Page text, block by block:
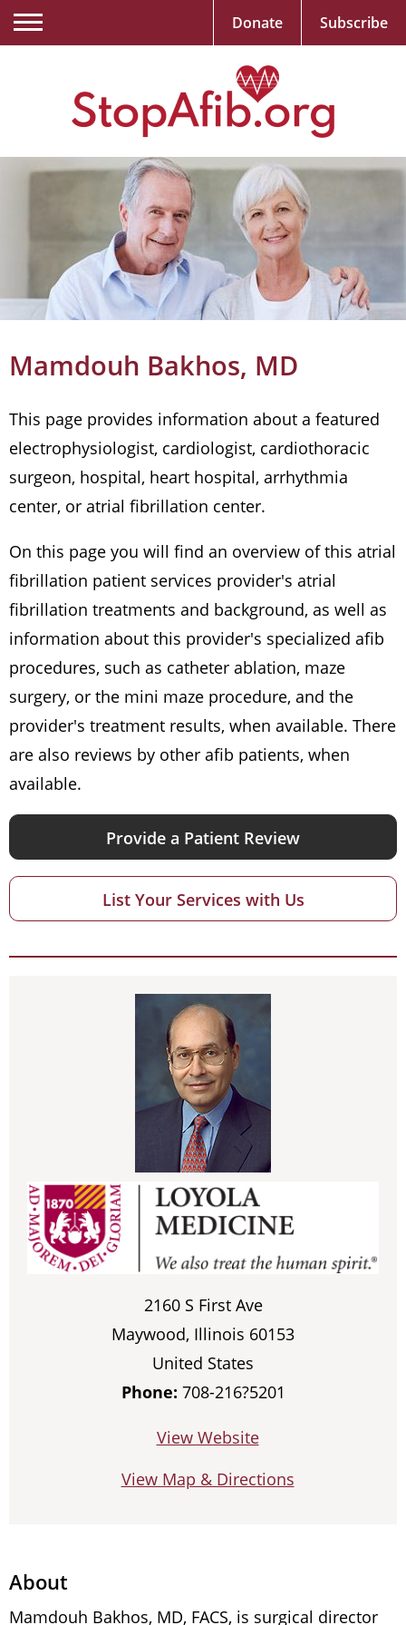
Mamdouh Bakhos, MD
This page provides information about a featured
electrophysiologist, cardiologist, cardiothoracic
surgeon, hospital, heart hospital, arrhythmia
center, or atrial fibrillation center.
On this page you will find an overview of this atrial
fibrillation patient services provider's atrial
fibrillation treatments and background, as well as
information about this provider's specialized afib
procedures, such as catheter ablation, maze
surgery, or the mini maze procedure, and the
provider's treatment results, when available. There
are also reviews by other afib patients, when
available.
Provide a Patient Review
List Your Services with Us
2160 S First Ave
Maywood, Illinois 60153
United States
Phone: 708-216?5201
View Website
View Map & Directions
About
Mamdouh Bakhos, MD, FACS, is surgical director
Donate Subscribe